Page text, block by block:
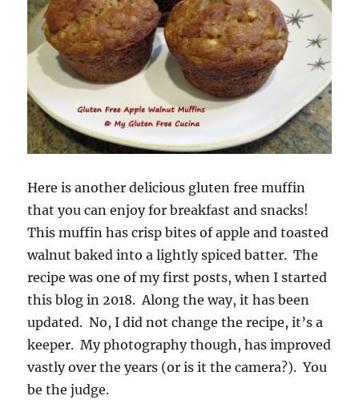
Here is another delicious gluten free muffin
that you can enjoy for breakfast and snacks!
This muffin has crisp bites of apple and toasted
walnut baked into a lightly spiced batter. The
recipe was one of my first posts, when I started
this blog in 2018. Along the way, it has been
updated. No, I did not change the recipe, it’s a
keeper. My photography though, has improved
vastly over the years (or is it the camera?). You
be the judge.